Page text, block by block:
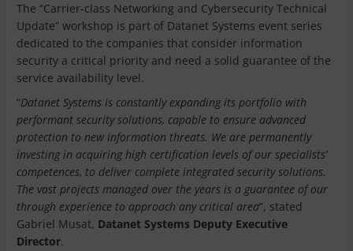
The “Carrier-class Networking and Cybersecurity Technical
Update” workshop is part of Datanet Systems event series
dedicated to the companies that consider information
security a critical priority and need a solid guarantee of the
service availability level.
“Datanet Systems is constantly expanding its portfolio with
performant security solutions, capable to ensure advanced
protection to new information threats. We are permanently
investing in acquiring high certification levels of our specialists’
competences, to deliver complete integrated security solutions.
The vast projects managed over the years is a guarantee of our
through experience to approach any critical area”, stated
Gabriel Musat, Datanet Systems Deputy Executive
Director.